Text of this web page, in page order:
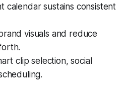
calendar sustains consistent
visuals and reduce
clip selection, social